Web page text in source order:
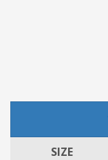
SIZE